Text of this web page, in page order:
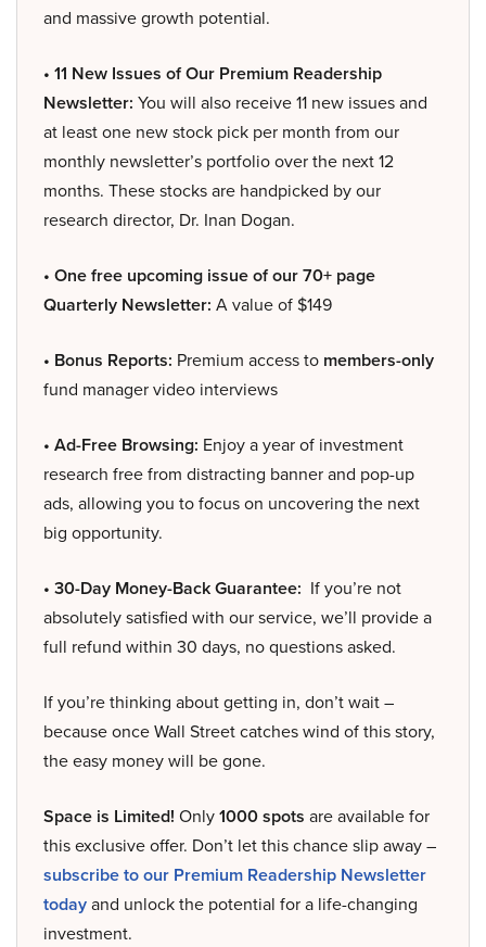
and massive growth potential.
• 11 New Issues of Our Premium Readership
Newsletter: You will also receive 11 new issues and
at least one new stock pick per month from our
monthly newsletter’s portfolio over the next 12
months. These stocks are handpicked by our
research director, Dr. Inan Dogan.
• One free upcoming issue of our 70+ page
Quarterly Newsletter: A value of $149
• Bonus Reports: Premium access to members-only
fund manager video interviews
• Ad-Free Browsing: Enjoy a year of investment
research free from distracting banner and pop-up
ads, allowing you to focus on uncovering the next
big opportunity.
• 30-Day Money-Back Guarantee: If you’re not
absolutely satisfied with our service, we’ll provide a
full refund within 30 days, no questions asked.
If you’re thinking about getting in, don’t wait –
because once Wall Street catches wind of this story,
the easy money will be gone.
Space is Limited! Only1000 spots are available for
this exclusive offer. Don’t let this chance slip away –
subscribe to our Premium Readership Newsletter
todayand unlock the potential for a life-changing
investment.